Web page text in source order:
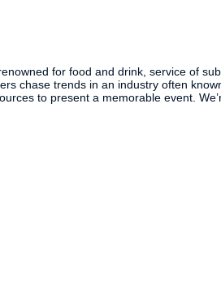
for food and drink, service of
chase trends in an industry often
to present a memorable event.